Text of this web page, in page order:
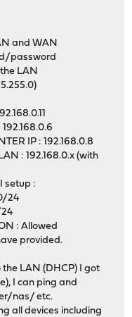
and WAN
password
LAN
IP : 192.168.0.8
: 192.168.0.x (with
setup :
24
24
: Allowed
provided.
LAN (DHCP) I got
I can ping and
nas/ etc.
all devices including